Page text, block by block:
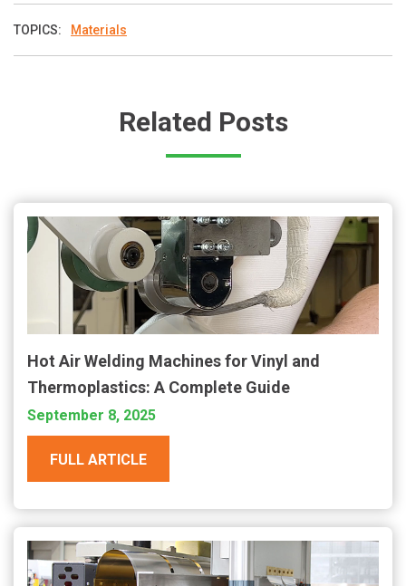
TOPICS: Materials
Related Posts
Hot Air Welding Machines for Vinyl and
Thermoplastics: A Complete Guide
September 8, 2025
FULL ARTICLE